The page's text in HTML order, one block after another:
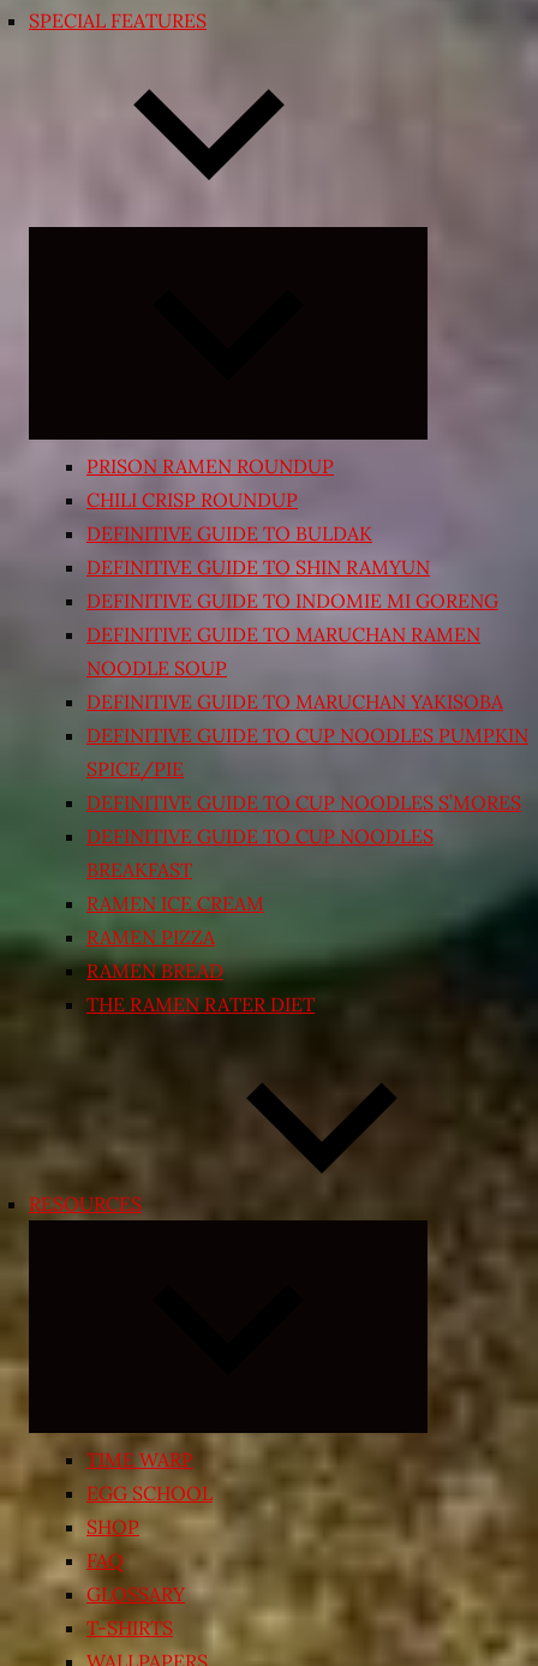
SPECIAL FEATURES
PRISON RAMEN ROUNDUP
CHILI CRISP ROUNDUP
DEFINITIVE GUIDE TO BULDAK
DEFINITIVE GUIDE TO SHIN RAMYUN
DEFINITIVE GUIDE TO INDOMIE MI GORENG
DEFINITIVE GUIDE TO MARUCHAN RAMEN
NOODLE SOUP
DEFINITIVE GUIDE TO MARUCHAN YAKISOBA
DEFINITIVE GUIDE TO CUP NOODLES PUMPKIN
SPICE/PIE
DEFINITIVE GUIDE TO CUP NOODLES S’MORES
DEFINITIVE GUIDE TO CUP NOODLES
BREAKFAST
RAMEN ICE CREAM
RAMEN PIZZA
RAMEN BREAD
THE RAMEN RATER DIET
RESOURCES
child
menu
TIME WARP
EGG SCHOOL
SHOP
FAQ
GLOSSARY
T-SHIRTS